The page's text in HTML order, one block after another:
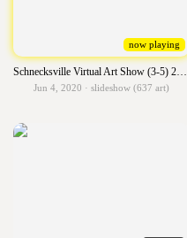
now playing
Schnecksville Virtual Art Show (3-5) 2019-2020
Jun 4, 2020 · slideshow (637 art)